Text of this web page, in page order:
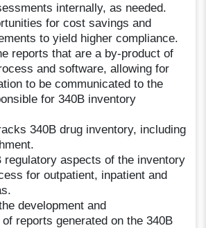
internally, as needed.
for cost savings and
to yield higher compliance.
reports that are a by-product of
and software, allowing for
to be communicated to the
for 340B inventory
340B drug inventory, including
regulatory aspects of the inventory
for outpatient, inpatient and
development and
reports generated on the 340B